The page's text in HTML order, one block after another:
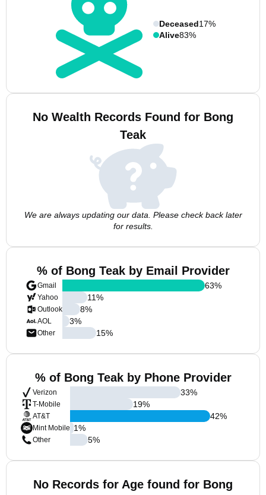
Deceased17%
Alive83%
No Wealth Records Found for Bong
Teak
We are always updating our data. Please check back later
for results.
% of Bong Teak by Email Provider
Gmail
Yahoo
Outlook
AOL
Other
63%
11%
8%
3%
15%
% of Bong Teak by Phone Provider
Verizon
T-Mobile
AT&T
Mint Mobile
Other
33%
19%
42%
1%
5%
No Records for Age found for Bong